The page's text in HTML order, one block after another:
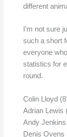
different
I’m not sure
such a short
everyone
statistics for
round.
Colin Lloyd
Adrian Lewis
Andy Jenkins
Denis Ovens